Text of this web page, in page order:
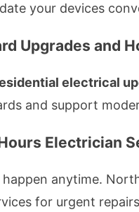
your devices
Upgrades and
electrical
and support
Electrician
anytime.
for urgent